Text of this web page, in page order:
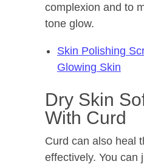
complexion and to
tone glow.
Skin Polishing
Glowing Skin
Dry Skin
With Curd
Curd can also heal
effectively. You can